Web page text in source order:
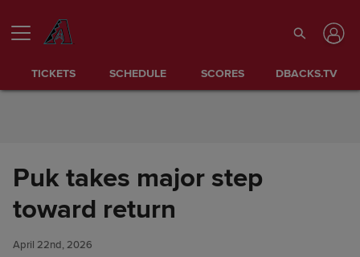
TICKETS SCHEDULE SCORES DBACKS.TV
Puk takes major step
toward return
April 22nd, 2026
Puk takes major step toward
return